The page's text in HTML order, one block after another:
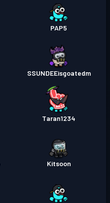
PAP5
SSUNDEEisgoatedm
Taran1234
Kitsoon